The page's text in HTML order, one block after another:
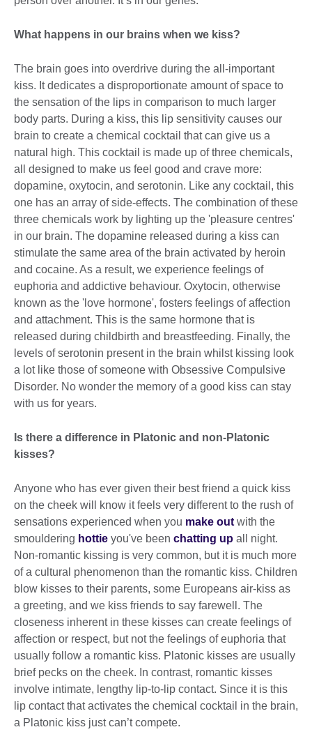
What happens in our brains when we kiss?
The brain goes into overdrive during the all-important
kiss. It dedicates a disproportionate amount of space to
the sensation of the lips in comparison to much larger
body parts. During a kiss, this lip sensitivity causes our
brain to create a chemical cocktail that can give us a
natural high. This cocktail is made up of three chemicals,
all designed to make us feel good and crave more:
dopamine, oxytocin, and serotonin. Like any cocktail, this
one has an array of side-effects. The combination of these
three chemicals work by lighting up the 'pleasure centres'
in our brain. The dopamine released during a kiss can
stimulate the same area of the brain activated by heroin
and cocaine. As a result, we experience feelings of
euphoria and addictive behaviour. Oxytocin, otherwise
known as the 'love hormone', fosters feelings of affection
and attachment. This is the same hormone that is
released during childbirth and breastfeeding. Finally, the
levels of serotonin present in the brain whilst kissing look
a lot like those of someone with Obsessive Compulsive
Disorder. No wonder the memory of a good kiss can stay
with us for years.
Is there a difference in Platonic and non-Platonic
kisses?
Anyone who has ever given their best friend a quick kiss
on the cheek will know it feels very different to the rush of
sensations experienced when you make out with the
smouldering hottie you've been chatting up all night.
Non-romantic kissing is very common, but it is much more
of a cultural phenomenon than the romantic kiss. Children
blow kisses to their parents, some Europeans air-kiss as
a greeting, and we kiss friends to say farewell. The
closeness inherent in these kisses can create feelings of
affection or respect, but not the feelings of euphoria that
usually follow a romantic kiss. Platonic kisses are usually
brief pecks on the cheek. In contrast, romantic kisses
involve intimate, lengthy lip-to-lip contact. Since it is this
lip contact that activates the chemical cocktail in the brain,
a Platonic kiss just can’t compete.